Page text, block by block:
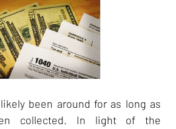
been around for as long as
collected. In light of the